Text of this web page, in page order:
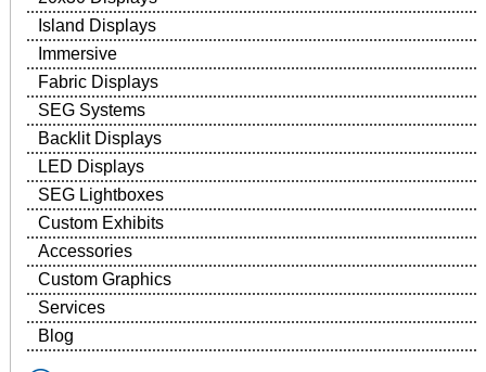
Island Displays
Immersive
Fabric Displays
SEG Systems
Backlit Displays
LED Displays
SEG Lightboxes
Custom Exhibits
Accessories
Custom Graphics
Services
Blog